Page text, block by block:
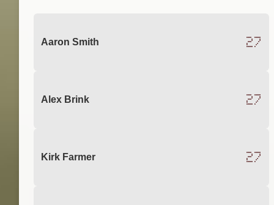
Aaron Smith 27
Alex Brink 27
Kirk Farmer 27